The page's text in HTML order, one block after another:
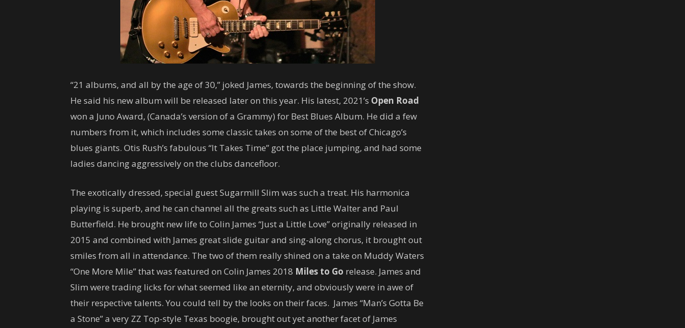
“21 albums, and all by the age of 30,” joked James, towards the beginning of the show.
He said his new album will be released later on this year. His latest, 2021’s Open Road
won a Juno Award, (Canada’s version of a Grammy) for Best Blues Album. He did a few
numbers from it, which includes some classic takes on some of the best of Chicago’s
blues giants. Otis Rush’s fabulous “It Takes Time” got the place jumping, and had some
ladies dancing aggressively on the clubs dancefloor.
The exotically dressed, special guest Sugarmill Slim was such a treat. His harmonica
playing is superb, and he can channel all the greats such as Little Walter and Paul
Butterfield. He brought new life to Colin James “Just a Little Love” originally released in
2015 and combined with James great slide guitar and sing-along chorus, it brought out
smiles from all in attendance. The two of them really shined on a take on Muddy Waters
“One More Mile” that was featured on Colin James 2018 Miles to Go release. James and
Slim were trading licks for what seemed like an eternity, and obviously were in awe of
their respective talents. You could tell by the looks on their faces. James “Man’s Gotta Be
a Stone” a very ZZ Top-style Texas boogie, brought out yet another facet of James